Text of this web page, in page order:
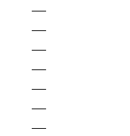
—
—
—
—
—
—
—